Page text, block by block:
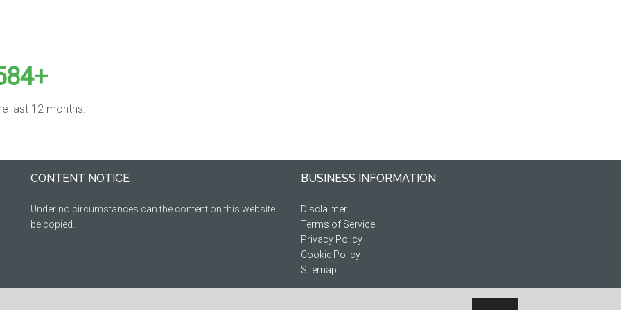
last 12 months.
CONTENT NOTICE
Under no circumstances can the content on this website
be copied.
BUSINESS INFORMATION
Disclaimer
Terms of Service
Privacy Policy
Cookie Policy
Sitemap